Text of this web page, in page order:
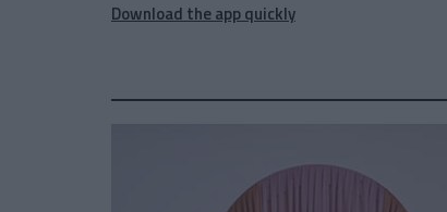
Download the app quickly